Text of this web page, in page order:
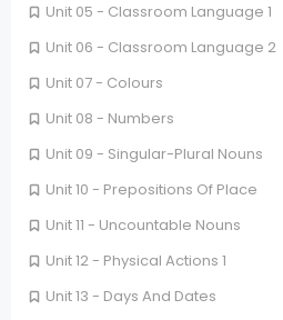
Unit 05 - Classroom Language 1
Unit 06 - Classroom Language 2
Unit 07 - Colours
Unit 08 - Numbers
Unit 09 - Singular-Plural Nouns
Unit 10 - Prepositions Of Place
Unit 11 - Uncountable Nouns
Unit 12 - Physical Actions 1
Unit 13 - Days And Dates